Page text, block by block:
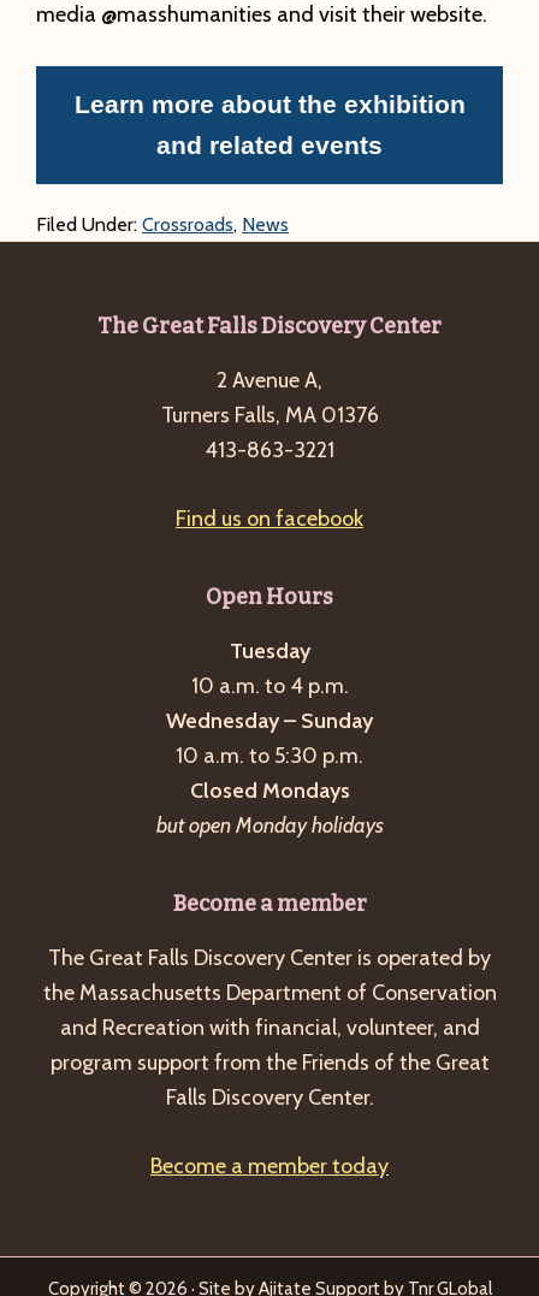
media @masshumanities and visit their website.
Learn more about the exhibition
and related events
Filed Under: Crossroads, News
The Great Falls Discovery Center
2 Avenue A,
Turners Falls, MA 01376
413-863-3221
Find us on facebook
Open Hours
Tuesday
10 a.m. to 4 p.m.
Wednesday – Sunday
10 a.m. to 5:30 p.m.
Closed Mondays
but open Monday holidays
Become a member
The Great Falls Discovery Center is operated by
the Massachusetts Department of Conservation
and Recreation with financial, volunteer, and
program support from the Friends of the Great
Falls Discovery Center.
Become a member today
Copyright © 2026 · Site byAjitate Support by Tnr GLobal